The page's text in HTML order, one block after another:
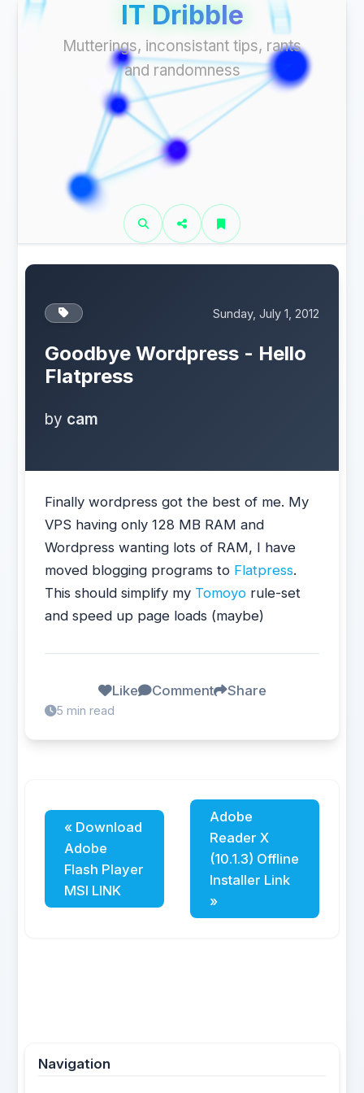
IT Dribble
Mutterings, inconsistant tips, rants
and randomness
Navigation
Sunday, July 1, 2012
Goodbye Wordpress - Hello
Flatpress
by cam
Finally wordpress got the best of me. My
VPS having only 128 MB RAM and
Wordpress wanting lots of RAM, I have
moved blogging programs to Flatpress.
This should simplify my Tomoyo rule-set
and speed up page loads (maybe)
Like Comment Share
5 min read
« Download
Adobe
Flash Player
MSI LINK
Adobe
Reader X
(10.1.3) Offline
Installer Link
»